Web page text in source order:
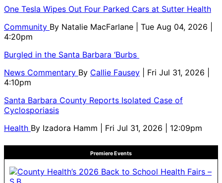
One Tesla Wipes Out Four Parked Cars at Sutter Health
Community By Natalie MacFarlane
| Tue Aug 04, 2026 |
4:20pm
Burgled in the Santa Barbara ‘Burbs
News Commentary By Callie Fausey
| Fri Jul 31, 2026 |
4:10pm
Santa Barbara County Reports Isolated Case of
Cyclosporiasis
Health By Izadora Hamm | Fri Jul 31, 2026 | 12:09pm
Premiere Events